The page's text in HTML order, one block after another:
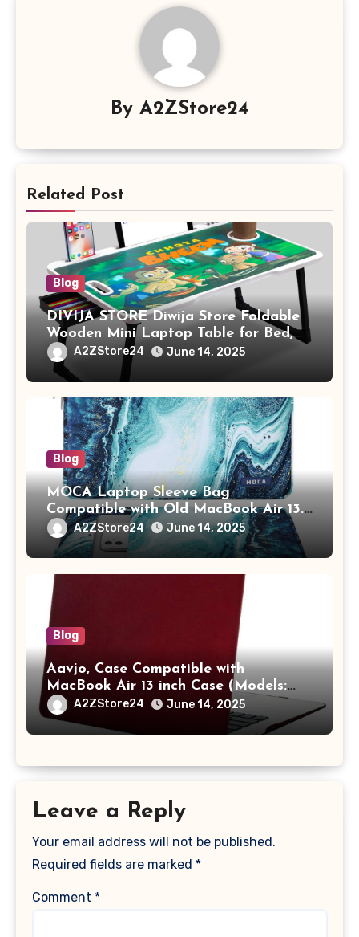
By A2ZStore24
Related Post
Blog
DIVIJA STORE Diwija Store Foldable
Wooden Mini Laptop Table for Bed,
Study Table with Drawer,
Tablet/Mobile Holder for Kids &
Adults (chota bheem)
A2ZStore24 June 14, 2025
Blog
MOCA Laptop Sleeve Bag
Compatible with Old MacBook Air 13.3
/ MacBook Pro 14 M3 M2 M1 Pro/Max
A2442 Sleeve Polyester Vertical Case
with Pocket,Blue
A2ZStore24 June 14, 2025
Blog
Aavjo, Case Compatible with
MacBook Air 13 inch Case (Models:
A1369 & A1466, Older Version 2010-
2017 Release), Plastic Hard Shell &
Keyboard Cover, (Wine Red)
A2ZStore24 June 14, 2025
Leave a Reply
Your email address will not be published.
Required fields are marked *
Comment *